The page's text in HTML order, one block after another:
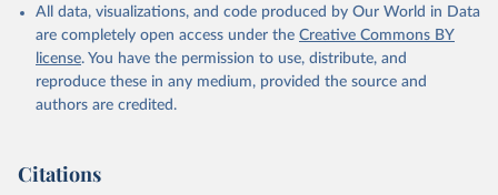
July 2023.
Rates<0.001 per 100,000 population may be rounded to 0.
Retrieved on
May 15, 2026
Retrieved from
This is the citation of the original data obtained from the source,
All data, visualizations, and code produced by Our World in Data
are completely open access under the Creative Commons BY
license. You have the permission to use, distribute, and
reproduce these in any medium, provided the source and
authors are credited.
Citations